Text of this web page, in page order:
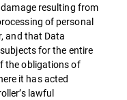
resulting from
of personal
and that Data
for the entire
the obligations of
it has acted
lawful